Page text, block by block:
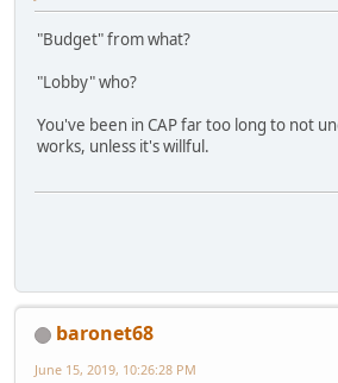
"Budget" from what?
"Lobby" who?
You've been in CAP far too long to not
works, unless it's willful.
baronet68
June 15, 2019, 10:26:28 PM